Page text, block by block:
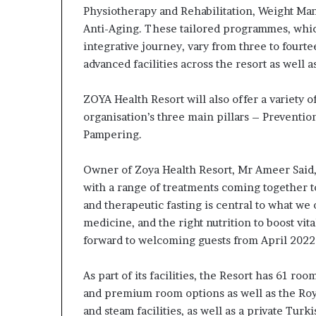
Physiotherapy and Rehabilitation, Weight
Anti-Aging. These tailored programmes,
integrative journey, vary from three to
advanced facilities across the resort as well
ZOYA Health Resort will also offer a variety
organisation’s three main pillars –
Pampering.
Owner of Zoya Health Resort, Mr Ameer
with a range of treatments coming together
and therapeutic fasting is central to what
medicine, and the right nutrition to boost
forward to welcoming guests from April
As part of its facilities, the Resort has 61
and premium room options as well as the
and steam facilities, as well as a private